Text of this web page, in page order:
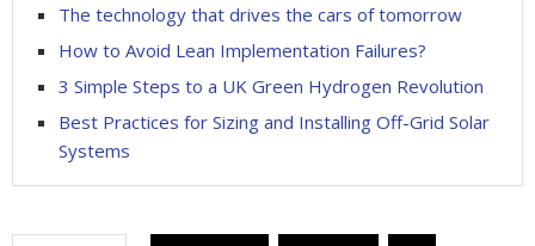
The technology that drives the cars of tomorrow
How to Avoid Lean Implementation Failures?
3 Simple Steps to a UK Green Hydrogen Revolution
Best Practices for Sizing and Installing Off-Grid Solar
Systems